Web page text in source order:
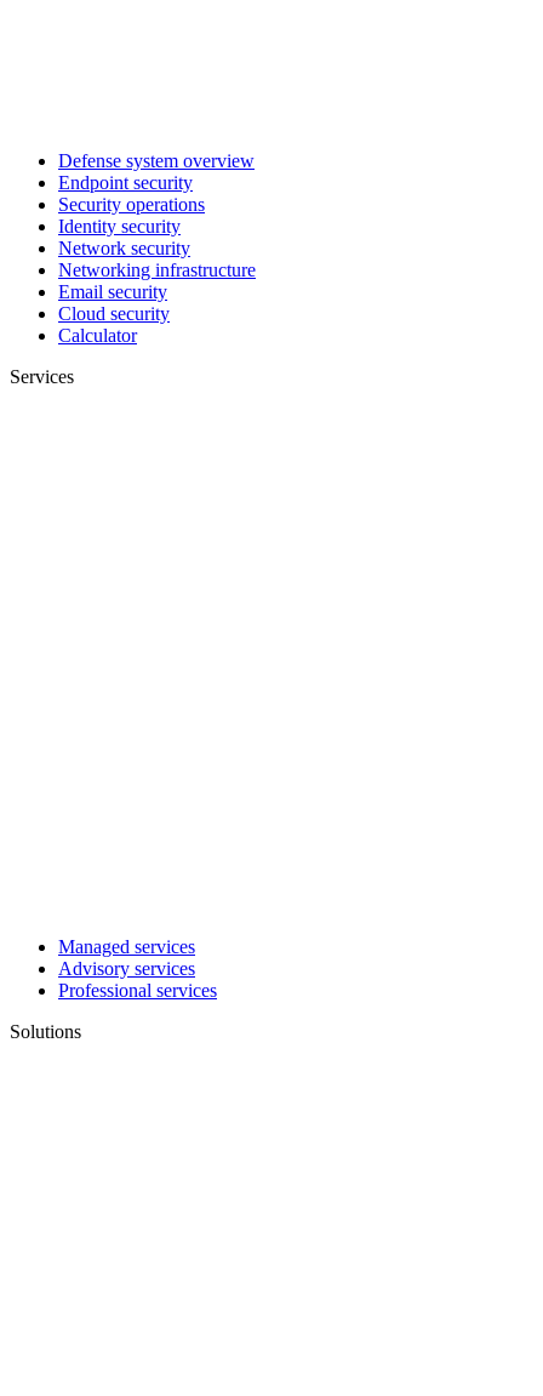
Defense system overview
Endpoint security
Security operations
Identity security
Network security
Networking infrastructure
Email security
Cloud security
Calculator
Services
Managed services
Advisory services
Professional services
Solutions